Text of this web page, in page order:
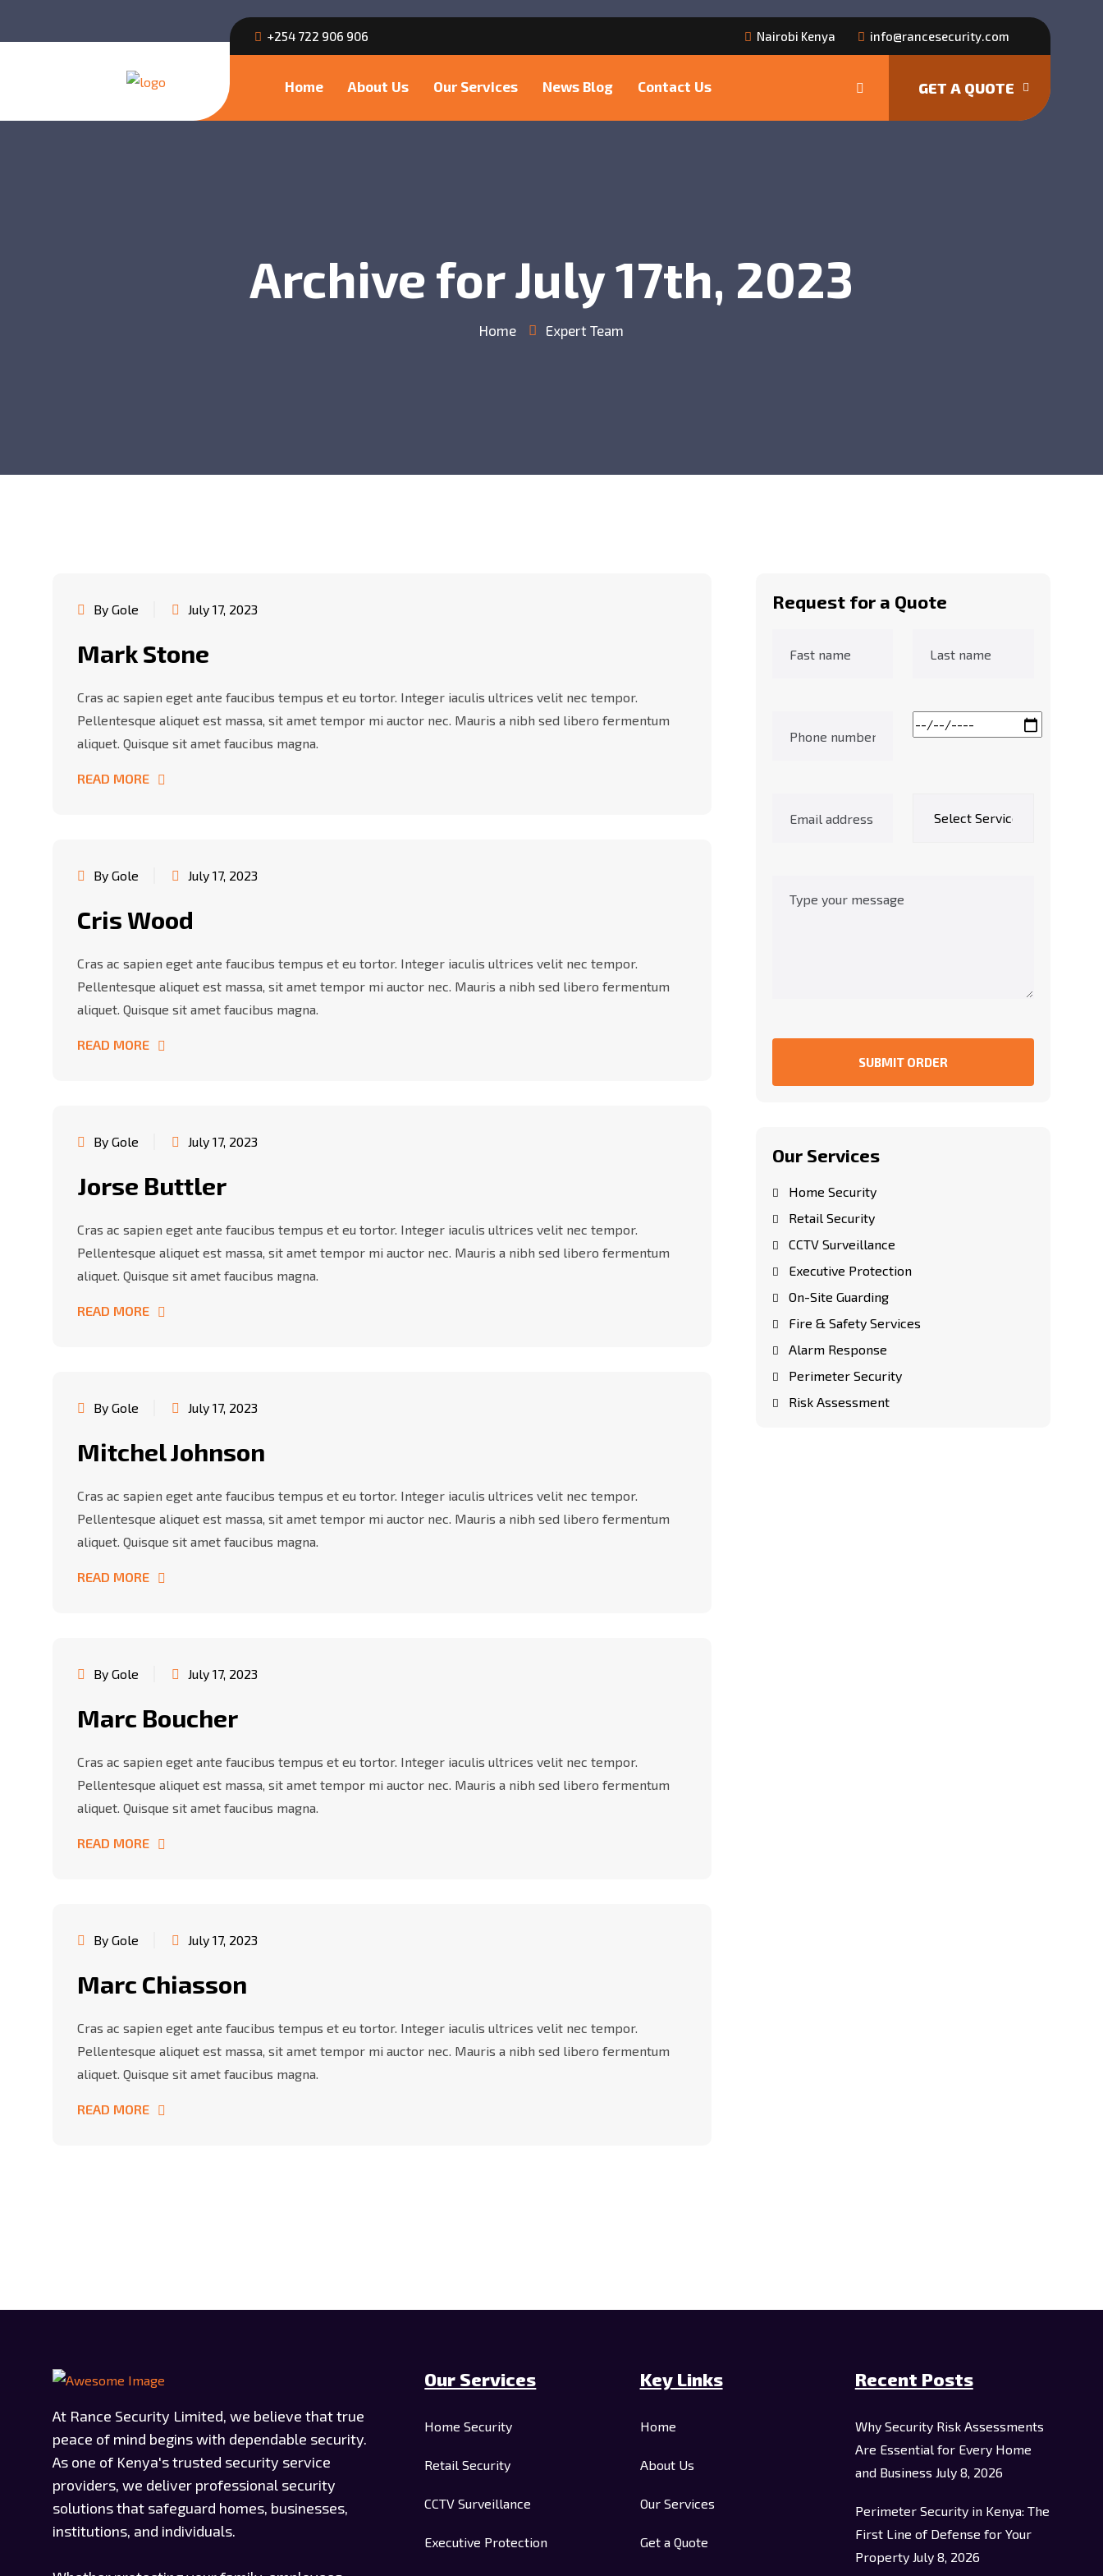
+254 722 906 906 Nairobi Kenya info@rancesecurity.com
Home About Us Our Services News Blog Contact Us GET A QUOTE
Archive for July 17th, 2023
Home Expert Team
By Gole July 17, 2023
Mark Stone
Cras ac sapien eget ante faucibus tempus et eu tortor. Integer iaculis ultrices velit nec tempor.
Pellentesque aliquet est massa, sit amet tempor mi auctor nec. Mauris a nibh sed libero fermentum
aliquet. Quisque sit amet faucibus magna.
READ MORE
By Gole July 17, 2023
Cris Wood
Cras ac sapien eget ante faucibus tempus et eu tortor. Integer iaculis ultrices velit nec tempor.
Pellentesque aliquet est massa, sit amet tempor mi auctor nec. Mauris a nibh sed libero fermentum
aliquet. Quisque sit amet faucibus magna.
READ MORE
By Gole July 17, 2023
Jorse Buttler
Cras ac sapien eget ante faucibus tempus et eu tortor. Integer iaculis ultrices velit nec tempor.
Pellentesque aliquet est massa, sit amet tempor mi auctor nec. Mauris a nibh sed libero fermentum
aliquet. Quisque sit amet faucibus magna.
READ MORE
By Gole July 17, 2023
Mitchel Johnson
Cras ac sapien eget ante faucibus tempus et eu tortor. Integer iaculis ultrices velit nec tempor.
Pellentesque aliquet est massa, sit amet tempor mi auctor nec. Mauris a nibh sed libero fermentum
aliquet. Quisque sit amet faucibus magna.
READ MORE
By Gole July 17, 2023
Marc Boucher
Cras ac sapien eget ante faucibus tempus et eu tortor. Integer iaculis ultrices velit nec tempor.
Pellentesque aliquet est massa, sit amet tempor mi auctor nec. Mauris a nibh sed libero fermentum
aliquet. Quisque sit amet faucibus magna.
READ MORE
By Gole July 17, 2023
Marc Chiasson
Cras ac sapien eget ante faucibus tempus et eu tortor. Integer iaculis ultrices velit nec tempor.
Pellentesque aliquet est massa, sit amet tempor mi auctor nec. Mauris a nibh sed libero fermentum
aliquet. Quisque sit amet faucibus magna.
READ MORE
Request for a Quote
SUBMIT ORDER
Our Services
Home Security
Retail Security
CCTV Surveillance
Executive Protection
On-Site Guarding
Fire & Safety Services
Alarm Response
Perimeter Security
Risk Assessment
At Rance Security Limited, we believe that true
peace of mind begins with dependable security.
As one of Kenya's trusted security service
providers, we deliver professional security
solutions that safeguard homes, businesses,
institutions, and individuals.
Our Services
Home Security
Retail Security
CCTV Surveillance
Executive Protection
Key Links
Home
About Us
Our Services
Get a Quote
Recent Posts
Why Security Risk Assessments
Are Essential for Every Home
and Business July 8, 2026
Perimeter Security in Kenya: The
First Line of Defense for Your
Property July 8, 2026